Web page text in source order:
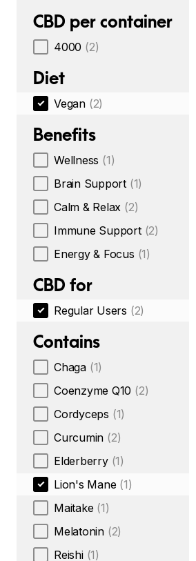
CBD per container
4000 (2)
Diet
Vegan (2)
Benefits
Wellness (1)
Brain Support (1)
Calm & Relax (2)
Immune Support (2)
Energy & Focus (1)
CBD for
Regular Users (2)
Contains
Chaga (1)
Coenzyme Q10 (2)
Cordyceps (1)
Curcumin (2)
Elderberry (1)
Lion's Mane (1)
Maitake (1)
Melatonin (2)
Reishi (1)